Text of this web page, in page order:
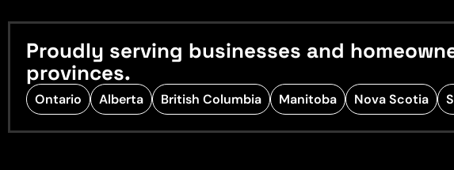
Proudly serving businesses and
provinces.
Ontario Alberta British Columbia Manitoba Nova Scotia